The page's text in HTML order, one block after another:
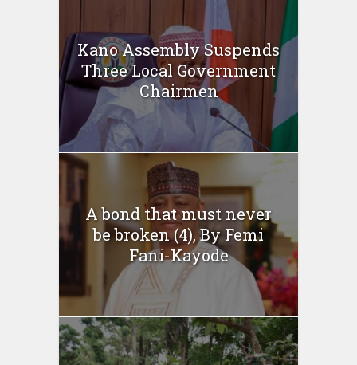
Kano Assembly Suspends
Three Local Government
Chairmen
A bond that must never
be broken (4), By Femi
Fani-Kayode